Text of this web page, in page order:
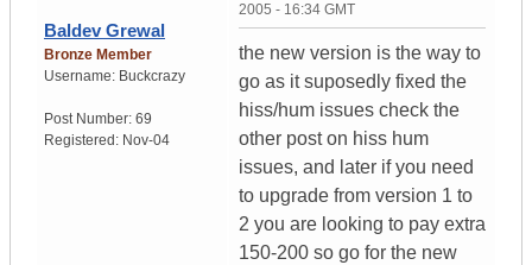
Baldev Grewal
Bronze Member
Username: Buckcrazy
Post Number: 69
Registered: Nov-04
2005 - 16:34 GMT
the new version is the way to
go as it suposedly fixed the
hiss/hum issues check the
other post on hiss hum
issues, and later if you need
to upgrade from version 1 to
2 you are looking to pay extra
150-200 so go for the new